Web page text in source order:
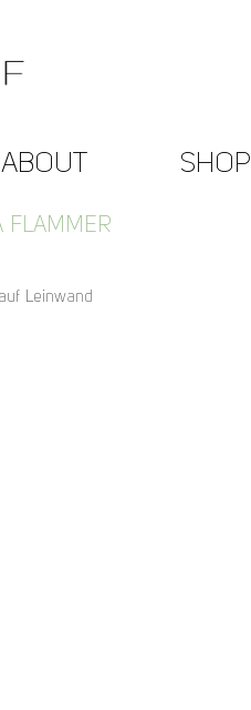
ABOUT SHOP
FLAMMER
Leinwand